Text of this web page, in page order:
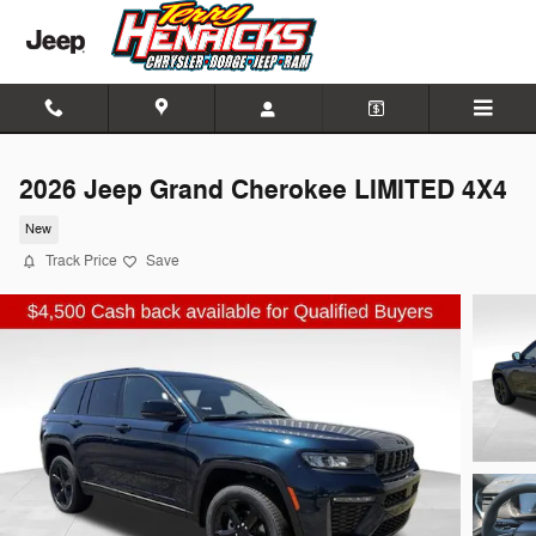
Skip to main content
2026 Jeep Grand Cherokee LIMITED 4X4
New
Track Price Save